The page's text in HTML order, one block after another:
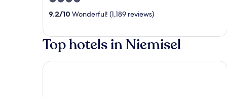
out
9.2/10 Wonderful! (1,189 reviews)
Top hotels in Niemisel
Clarion Hotel Sense